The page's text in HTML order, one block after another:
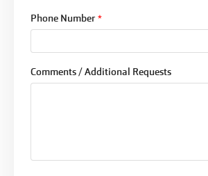
Phone Number *
Comments / Additional Requests